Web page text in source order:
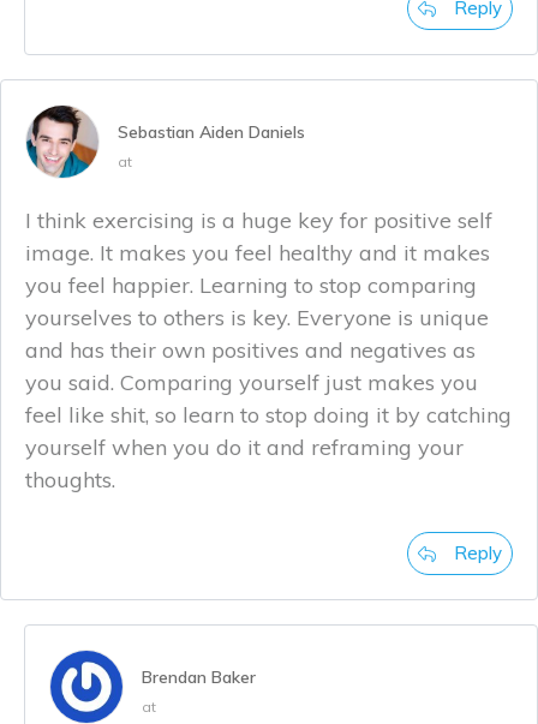
Reply
Sebastian Aiden Daniels
at
I think exercising is a huge key for positive self
image. It makes you feel healthy and it makes
you feel happier. Learning to stop comparing
yourselves to others is key. Everyone is unique
and has their own positives and negatives as
you said. Comparing yourself just makes you
feel like shit, so learn to stop doing it by catching
yourself when you do it and reframing your
thoughts.
Reply
Brendan Baker
at